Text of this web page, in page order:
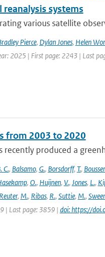
systems
various satellite
Pierce, Dylan Jones, Helen
2025 | First page: 2243 | Last
from 2003 to 2020
produced a
C., Balsamo, G., Borsdorff, T.,
, O., Huijnen, V., Jones, L.,
Reuter, M., Ribas, R., Suttie, M.,
| Last page: 3859 | doi: https://